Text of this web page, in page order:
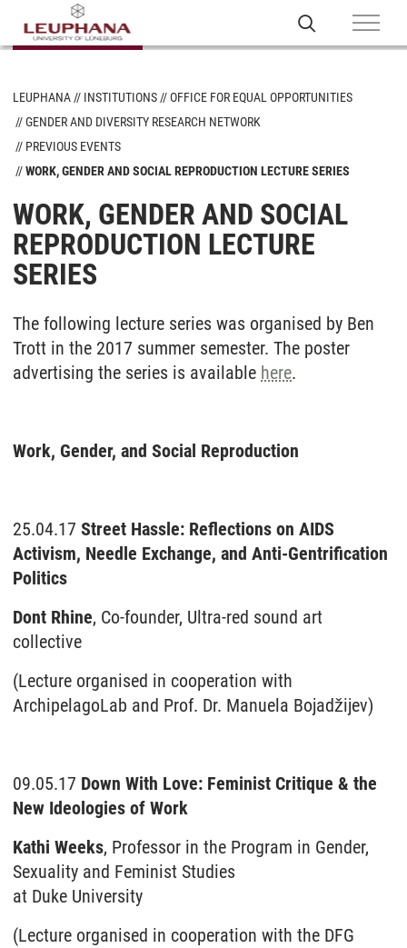
LEUPHANA INSTITUTIONS
OFFICE FOR EQUAL OPPORTUNITIES
GENDER AND DIVERSITY RESEARCH NETWORK
PREVIOUS EVENTS
WORK, GENDER AND SOCIAL REPRODUCTION LECTURE SERIES
WORK, GENDER AND SOCIAL
REPRODUCTION LECTURE
SERIES
The following lecture series was organised by Ben
Trott in the 2017 summer semester. The poster
advertising the series is available here.
Work, Gender, and Social Reproduction
25.04.17 Street Hassle: Reflections on AIDS
Activism, Needle Exchange, and Anti-Gentrification
Politics
Dont Rhine, Co-founder, Ultra-red sound art
collective
(Lecture organised in cooperation with
ArchipelagoLab and Prof. Dr. Manuela Bojadžijev)
09.05.17 Down With Love: Feminist Critique & the
New Ideologies of Work
Kathi Weeks, Professor in the Program in Gender,
Sexuality and Feminist Studies
at Duke University
(Lecture organised in cooperation with the DFG